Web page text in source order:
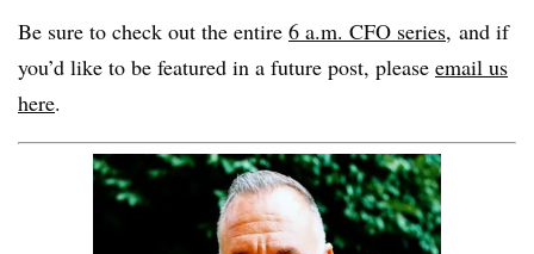
Be sure to check out the entire 6 a.m. CFO series, and if
you’d like to be featured in a future post, please email us
here.